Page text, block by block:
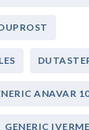
ANAVAR
GENERIC